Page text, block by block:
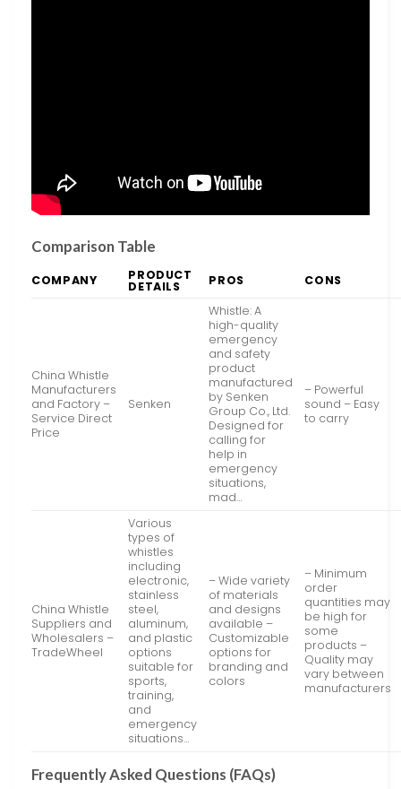
Comparison Table
COMPANY PRODUCT
DETAILS PROS CONS
China Whistle
Manufacturers
and Factory –
Service Direct
Price
Senken
Whistle: A
high-quality
emergency
and safety
product
manufactured
by Senken
Group Co., Ltd.
Designed for
calling for
help in
emergency
situations,
mad…
– Powerful
sound – Easy
to carry
China Whistle
Suppliers and
Wholesalers –
TradeWheel
Various
types of
whistles
including
electronic,
stainless
steel,
aluminum,
and plastic
options
suitable for
sports,
training,
and
emergency
situations…
– Wide variety
of materials
and designs
available –
Customizable
options for
branding and
colors
– Minimum
order
quantities may
be high for
some
products –
Quality may
vary between
manufacturers
Frequently Asked Questions (FAQs)